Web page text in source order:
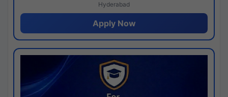
Hyderabad
Apply Now